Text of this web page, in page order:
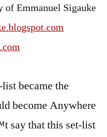
of Emmanuel Sigauke
became the
become Anywhere
say that this set-list